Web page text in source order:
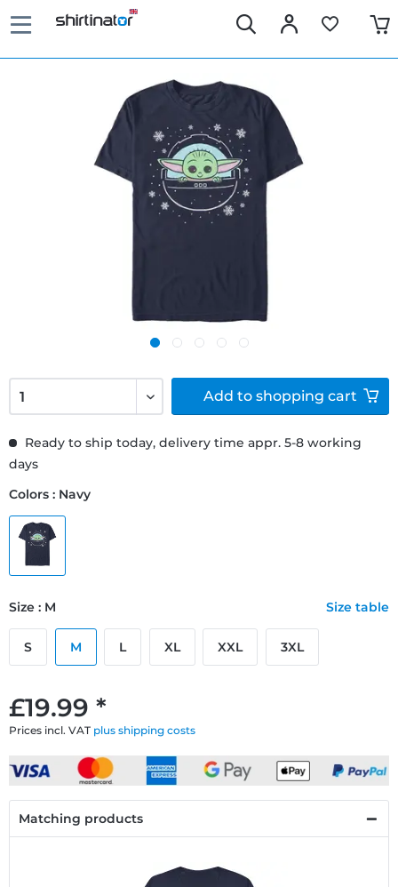
£19.99 *
Prices incl. VAT plus shipping costs
Ready to ship today, delivery time appr. 5-8 working
days
Colors : Navy
Size : M Size table
S M L XL XXL 3XL
Add to shopping cart
Matching products